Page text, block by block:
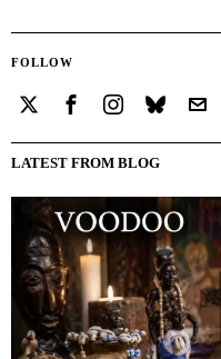
FOLLOW
LATEST FROM BLOG